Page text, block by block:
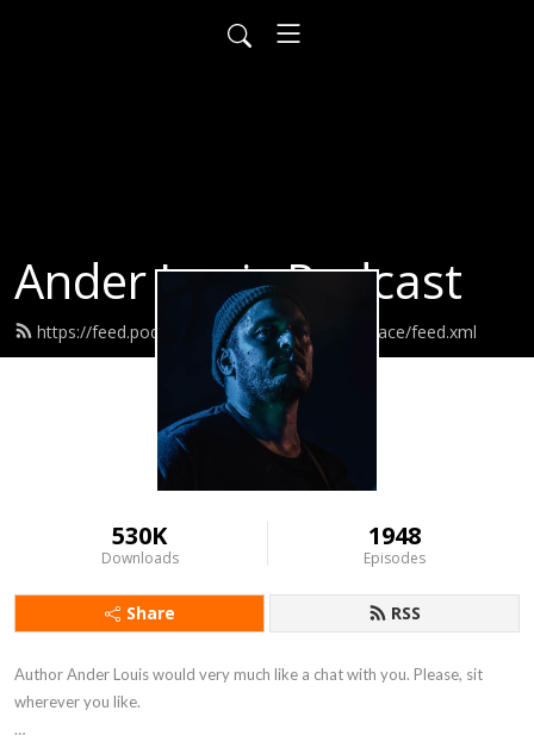
Ander Louis Podcast
https://feed.podbean.com/ayearofwarandpeace/feed.xml
530K
Downloads
1948
Episodes
Share RSS
Author Ander Louis would very much like a chat with you. Please, sit
wherever you like.